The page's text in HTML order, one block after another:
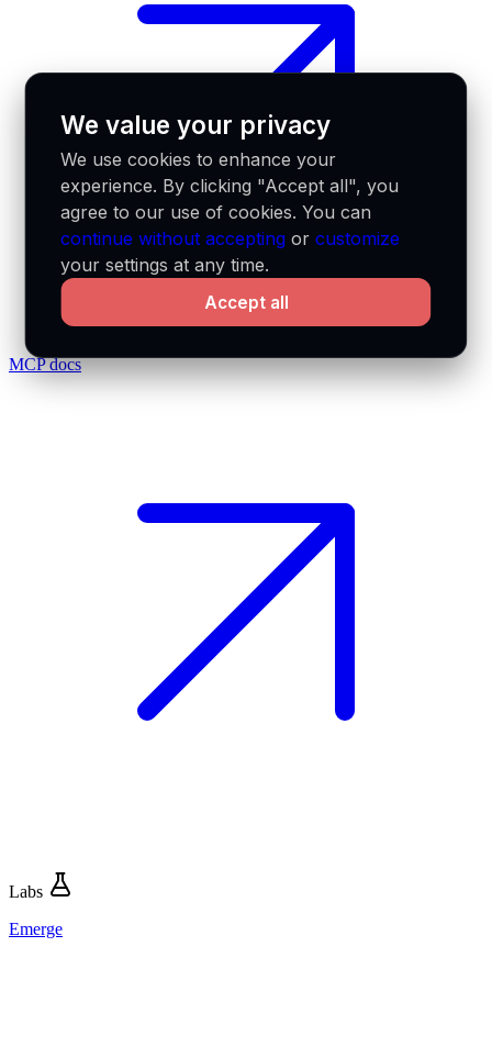
MCP docs
Labs
Emerge
We value your privacy
We use cookies to enhance your
experience. By clicking "Accept all", you
agree to our use of cookies. You can
continue without accepting orcustomize
your settings at any time.
Accept all